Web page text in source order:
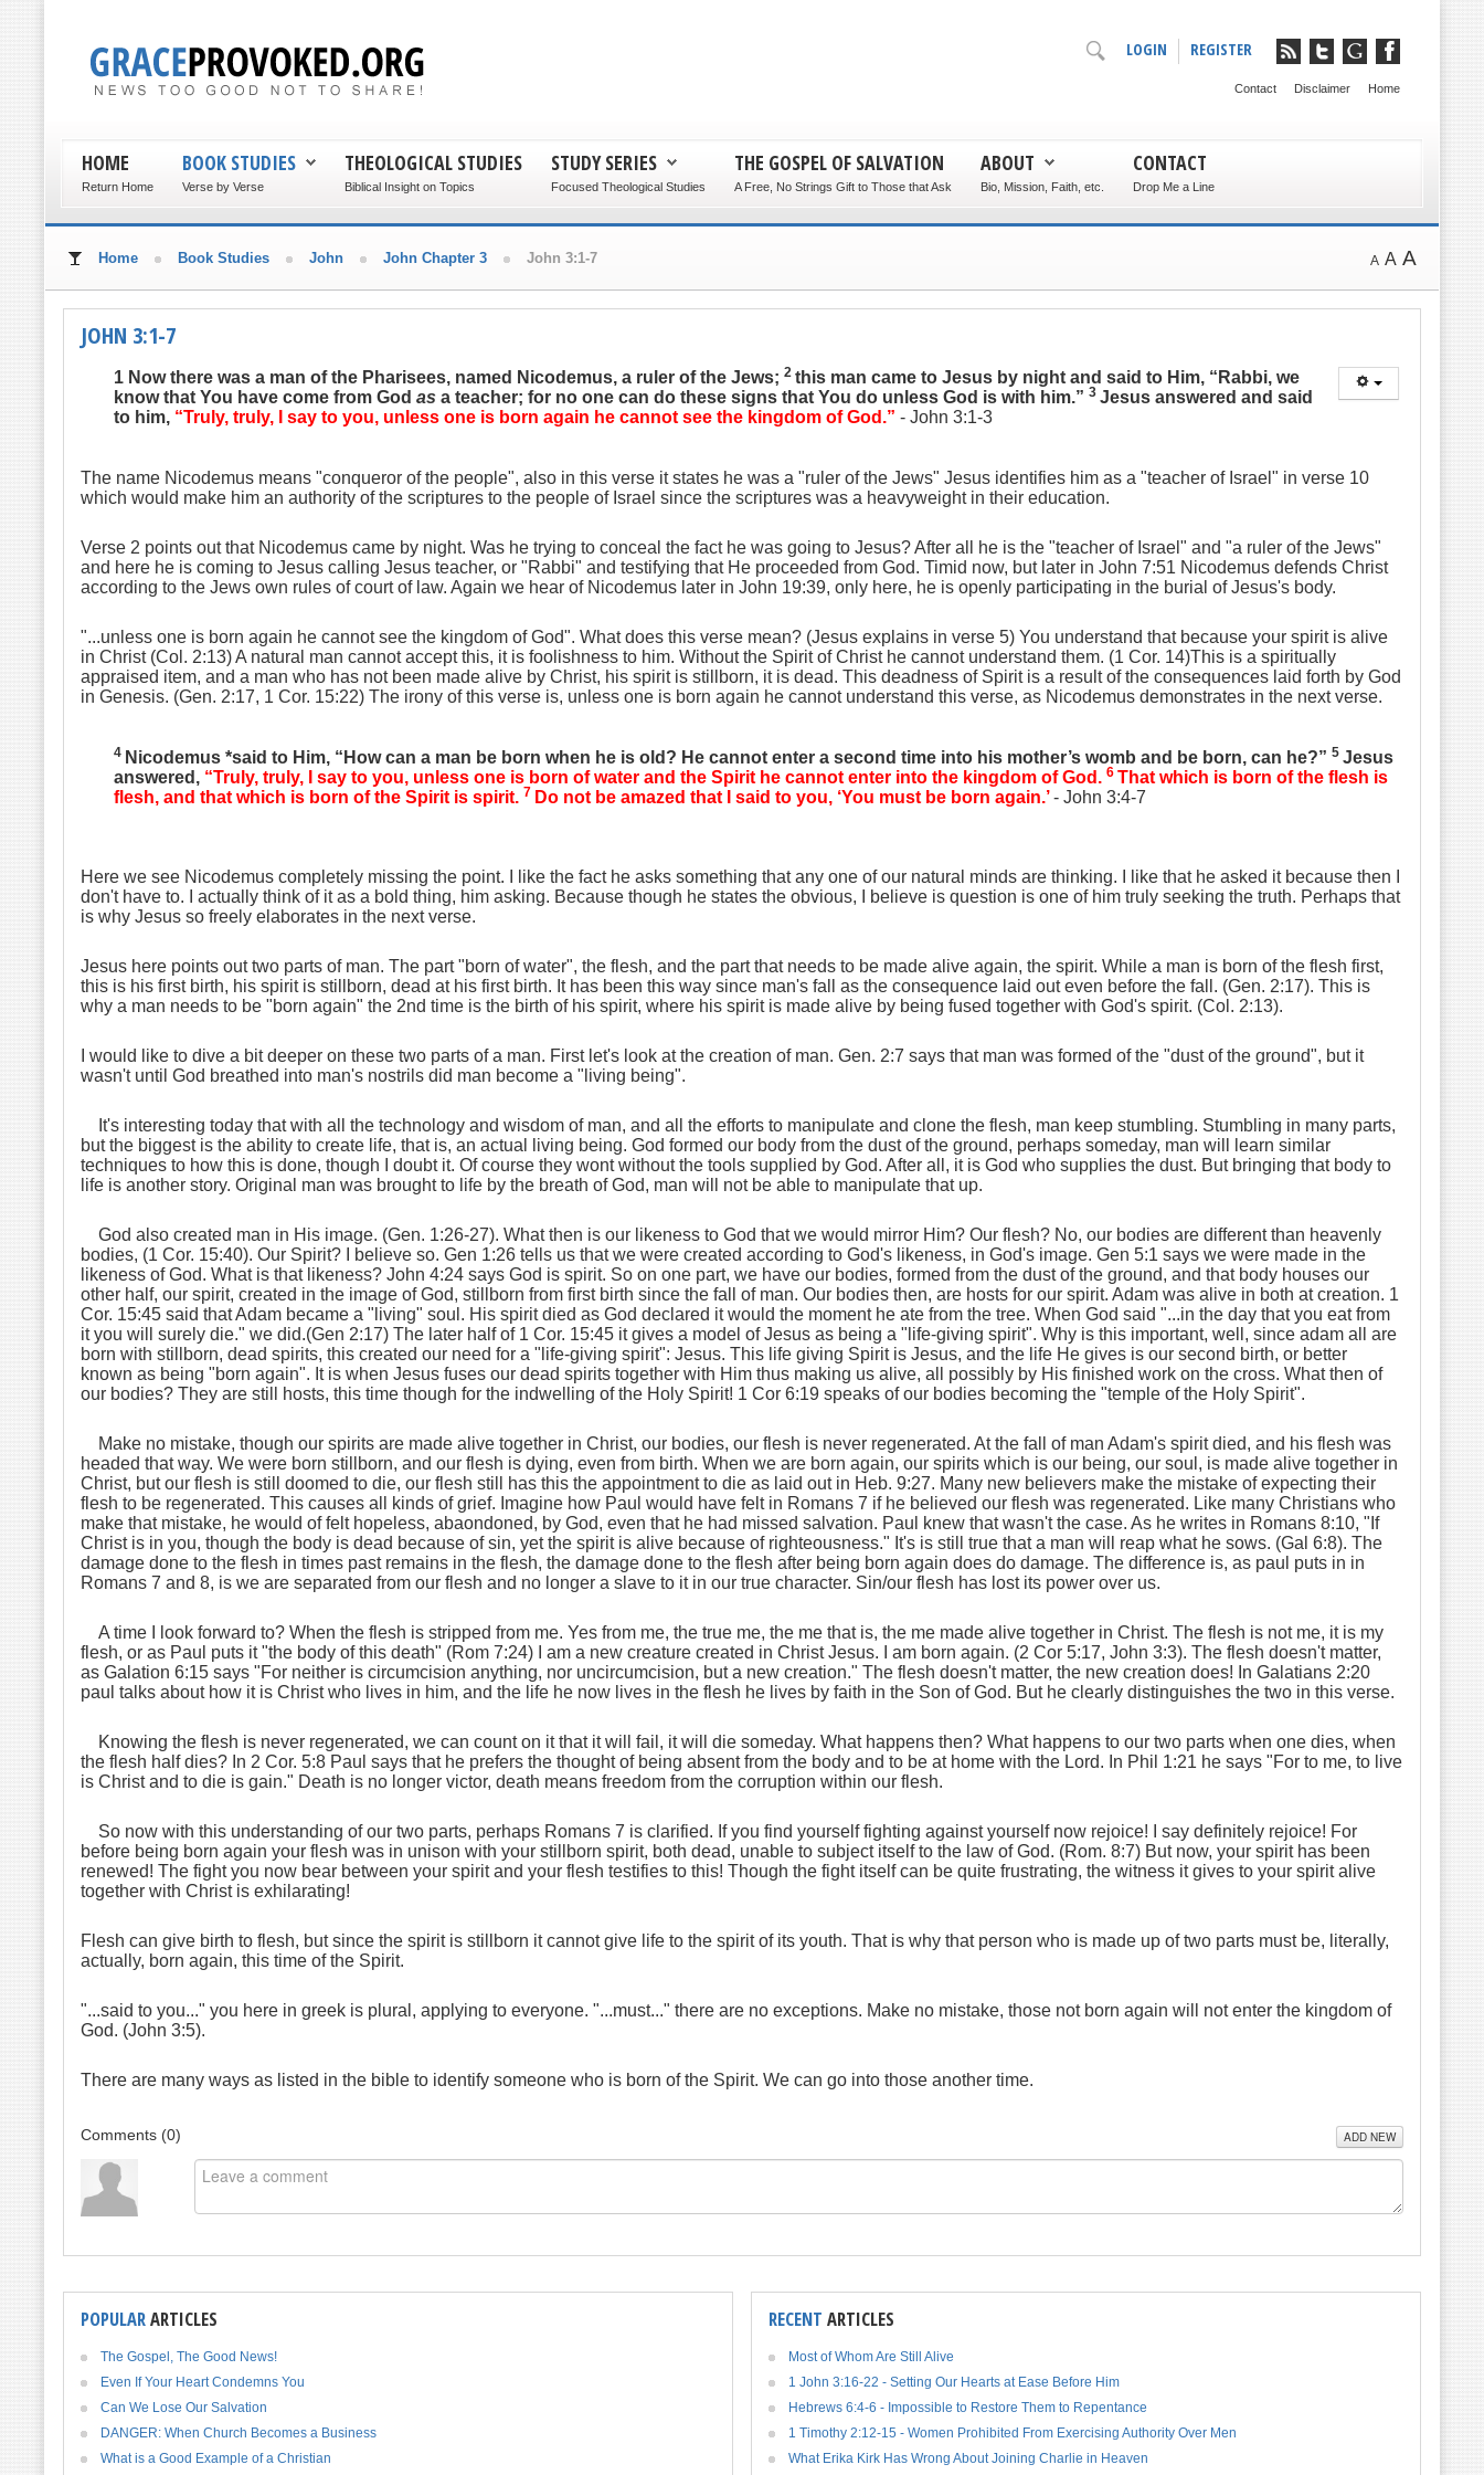
REGISTER
LOGIN
Home
Disclaimer
Contact
HOME
Return Home
BOOK STUDIES
Verse by Verse
THEOLOGICAL STUDIES
Biblical Insight on Topics
STUDY SERIES
Focused Theological Studies
THE GOSPEL OF SALVATION
A Free, No Strings Gift to Those that Ask
ABOUT
Bio, Mission, Faith, etc.
CONTACT
Drop Me a Line
A A A
Home Book Studies John John Chapter 3 John 3:1-7
JOHN 3:1-7
1 Now there was a man of the Pharisees, named Nicodemus, a ruler of the Jews; 2this man came to Jesus by night and said to Him, “Rabbi, we
know that You have come from Godas a teacher; for no one can do these signs that You do unless God is with him.” 3 Jesus answered and said
to him, “Truly, truly, I say to you, unless one is born again he cannot see the kingdom of God.” - John 3:1-3
The name Nicodemus means "conqueror of the people", also in this verse it states he was a "ruler of the Jews" Jesus identifies him as a "teacher of Israel" in verse 10
which would make him an authority of the scriptures to the people of Israel since the scriptures was a heavyweight in their education.
Verse 2 points out that Nicodemus came by night. Was he trying to conceal the fact he was going to Jesus? After all he is the "teacher of Israel" and "a ruler of the Jews"
and here he is coming to Jesus calling Jesus teacher, or "Rabbi" and testifying that He proceeded from God. Timid now, but later in John 7:51 Nicodemus defends Christ
according to the Jews own rules of court of law. Again we hear of Nicodemus later in John 19:39, only here, he is openly participating in the burial of Jesus's body.
"...unless one is born again he cannot see the kingdom of God". What does this verse mean? (Jesus explains in verse 5) You understand that because your spirit is alive
in Christ (Col. 2:13) A natural man cannot accept this, it is foolishness to him. Without the Spirit of Christ he cannot understand them. (1 Cor. 14)This is a spiritually
appraised item, and a man who has not been made alive by Christ, his spirit is stillborn, it is dead. This deadness of Spirit is a result of the consequences laid forth by God
in Genesis. (Gen. 2:17, 1 Cor. 15:22) The irony of this verse is, unless one is born again he cannot understand this verse, as Nicodemus demonstrates in the next verse.
4 Nicodemus *said to Him, “How can a man be born when he is old? He cannot enter a second time into his mother’s womb and be born, can he?” 5 Jesus
answered, “Truly, truly, I say to you, unless one is born of water and the Spirit he cannot enter into the kingdom of God. 6That which is born of the flesh is
flesh, and that which is born of the Spirit is spirit. 7 Do not be amazed that I said to you, ‘You must be born again.’- John 3:4-7
Here we see Nicodemus completely missing the point. I like the fact he asks something that any one of our natural minds are thinking. I like that he asked it because then I
don't have to. I actually think of it as a bold thing, him asking. Because though he states the obvious, I believe is question is one of him truly seeking the truth. Perhaps that
is why Jesus so freely elaborates in the next verse.
Jesus here points out two parts of man. The part "born of water", the flesh, and the part that needs to be made alive again, the spirit. While a man is born of the flesh first,
this is his first birth, his spirit is stillborn, dead at his first birth. It has been this way since man's fall as the consequence laid out even before the fall. (Gen. 2:17). This is
why a man needs to be "born again" the 2nd time is the birth of his spirit, where his spirit is made alive by being fused together with God's spirit. (Col. 2:13).
I would like to dive a bit deeper on these two parts of a man. First let's look at the creation of man. Gen. 2:7 says that man was formed of the "dust of the ground", but it
wasn't until God breathed into man's nostrils did man become a "living being".
It's interesting today that with all the technology and wisdom of man, and all the efforts to manipulate and clone the flesh, man keep stumbling. Stumbling in many parts,
but the biggest is the ability to create life, that is, an actual living being. God formed our body from the dust of the ground, perhaps someday, man will learn similar
techniques to how this is done, though I doubt it. Of course they wont without the tools supplied by God. After all, it is God who supplies the dust. But bringing that body to
life is another story. Original man was brought to life by the breath of God, man will not be able to manipulate that up.
God also created man in His image. (Gen. 1:26-27). What then is our likeness to God that we would mirror Him? Our flesh? No, our bodies are different than heavenly
bodies, (1 Cor. 15:40). Our Spirit? I believe so. Gen 1:26 tells us that we were created according to God's likeness, in God's image. Gen 5:1 says we were made in the
likeness of God. What is that likeness? John 4:24 says God is spirit. So on one part, we have our bodies, formed from the dust of the ground, and that body houses our
other half, our spirit, created in the image of God, stillborn from first birth since the fall of man. Our bodies then, are hosts for our spirit. Adam was alive in both at creation. 1
Cor. 15:45 said that Adam became a "living" soul. His spirit died as God declared it would the moment he ate from the tree. When God said "...in the day that you eat from
it you will surely die." we did.(Gen 2:17) The later half of 1 Cor. 15:45 it gives a model of Jesus as being a "life-giving spirit". Why is this important, well, since adam all are
born with stillborn, dead spirits, this created our need for a "life-giving spirit": Jesus. This life giving Spirit is Jesus, and the life He gives is our second birth, or better
known as being "born again". It is when Jesus fuses our dead spirits together with Him thus making us alive, all possibly by His finished work on the cross. What then of
our bodies? They are still hosts, this time though for the indwelling of the Holy Spirit! 1 Cor 6:19 speaks of our bodies becoming the "temple of the Holy Spirit".
Make no mistake, though our spirits are made alive together in Christ, our bodies, our flesh is never regenerated. At the fall of man Adam's spirit died, and his flesh was
headed that way. We were born stillborn, and our flesh is dying, even from birth. When we are born again, our spirits which is our being, our soul, is made alive together in
Christ, but our flesh is still doomed to die, our flesh still has this the appointment to die as laid out in Heb. 9:27. Many new believers make the mistake of expecting their
flesh to be regenerated. This causes all kinds of grief. Imagine how Paul would have felt in Romans 7 if he believed our flesh was regenerated. Like many Christians who
make that mistake, he would of felt hopeless, abaondoned, by God, even that he had missed salvation. Paul knew that wasn't the case. As he writes in Romans 8:10, "If
Christ is in you, though the body is dead because of sin, yet the spirit is alive because of righteousness." It's is still true that a man will reap what he sows. (Gal 6:8). The
damage done to the flesh in times past remains in the flesh, the damage done to the flesh after being born again does do damage. The difference is, as paul puts in in
Romans 7 and 8, is we are separated from our flesh and no longer a slave to it in our true character. Sin/our flesh has lost its power over us.
A time I look forward to? When the flesh is stripped from me. Yes from me, the true me, the me that is, the me made alive together in Christ. The flesh is not me, it is my
flesh, or as Paul puts it "the body of this death" (Rom 7:24) I am a new creature created in Christ Jesus. I am born again. (2 Cor 5:17, John 3:3). The flesh doesn't matter,
as Galation 6:15 says "For neither is circumcision anything, nor uncircumcision, but a new creation." The flesh doesn't matter, the new creation does! In Galatians 2:20
paul talks about how it is Christ who lives in him, and the life he now lives in the flesh he lives by faith in the Son of God. But he clearly distinguishes the two in this verse.
Knowing the flesh is never regenerated, we can count on it that it will fail, it will die someday. What happens then? What happens to our two parts when one dies, when
the flesh half dies? In 2 Cor. 5:8 Paul says that he prefers the thought of being absent from the body and to be at home with the Lord. In Phil 1:21 he says "For to me, to live
is Christ and to die is gain." Death is no longer victor, death means freedom from the corruption within our flesh.
So now with this understanding of our two parts, perhaps Romans 7 is clarified. If you find yourself fighting against yourself now rejoice! I say definitely rejoice! For
before being born again your flesh was in unison with your stillborn spirit, both dead, unable to subject itself to the law of God. (Rom. 8:7) But now, your spirit has been
renewed! The fight you now bear between your spirit and your flesh testifies to this! Though the fight itself can be quite frustrating, the witness it gives to your spirit alive
together with Christ is exhilarating!
Flesh can give birth to flesh, but since the spirit is stillborn it cannot give life to the spirit of its youth. That is why that person who is made up of two parts must be, literally,
actually, born again, this time of the Spirit.
"...said to you..." you here in greek is plural, applying to everyone. "...must..." there are no exceptions. Make no mistake, those not born again will not enter the kingdom of
God. (John 3:5).
There are many ways as listed in the bible to identify someone who is born of the Spirit. We can go into those another time.
Comments (0) ADD NEW
POPULARARTICLES
The Gospel, The Good News!
Even If Your Heart Condemns You
Can We Lose Our Salvation
DANGER: When Church Becomes a Business
What is a Good Example of a Christian
RECENT ARTICLES
Most of Whom Are Still Alive
1 John 3:16-22 - Setting Our Hearts at Ease Before Him
Hebrews 6:4-6 - Impossible to Restore Them to Repentance
1 Timothy 2:12-15 - Women Prohibited From Exercising Authority Over Men
What Erika Kirk Has Wrong About Joining Charlie in Heaven